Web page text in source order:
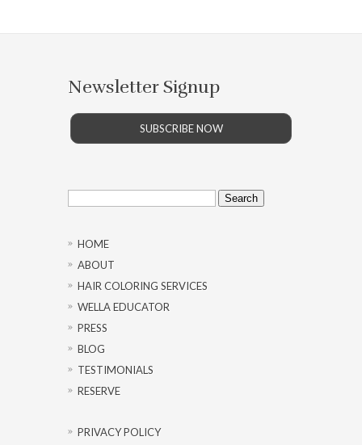
Newsletter Signup
SUBSCRIBE NOW
Search
for:
HOME
ABOUT
HAIR COLORING SERVICES
WELLA EDUCATOR
PRESS
BLOG
TESTIMONIALS
RESERVE
PRIVACY POLICY